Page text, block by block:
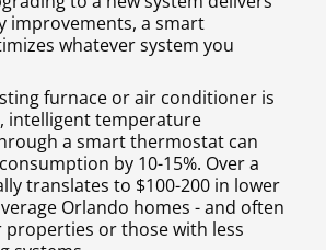
improvements, a smart
whatever system you
furnace or air conditioner is
intelligent temperature
a smart thermostat can
by 10-15%. Over a
translates to $100-200 in lower
Orlando homes - and often
or those with less